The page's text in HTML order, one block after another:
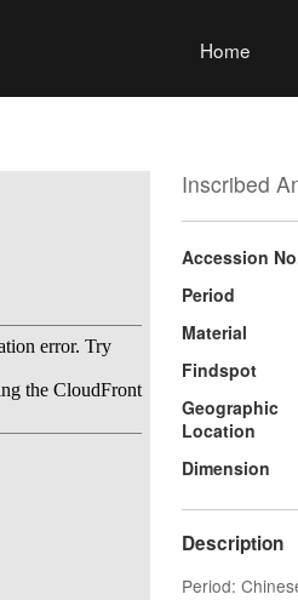
Home
Inscribed
Accession
Period
Material
Findspot
Geographic
Location
Dimension
Description
Period: